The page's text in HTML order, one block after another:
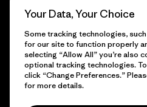
© 2026 Patagonia, Inc. Todos los
Your Data, Your Choice
Some tracking technologies,
for our site to function properly
selecting “Allow All” you’re also
optional tracking technologies.
click “Change Preferences.”
for more details.